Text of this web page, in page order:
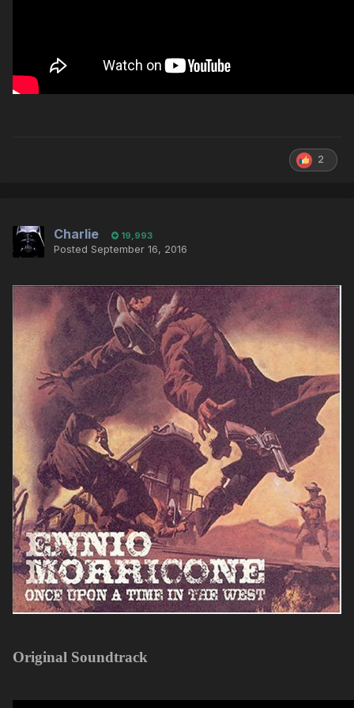
2
Charlie 19,993
Posted September 16, 2016
Original Soundtrack